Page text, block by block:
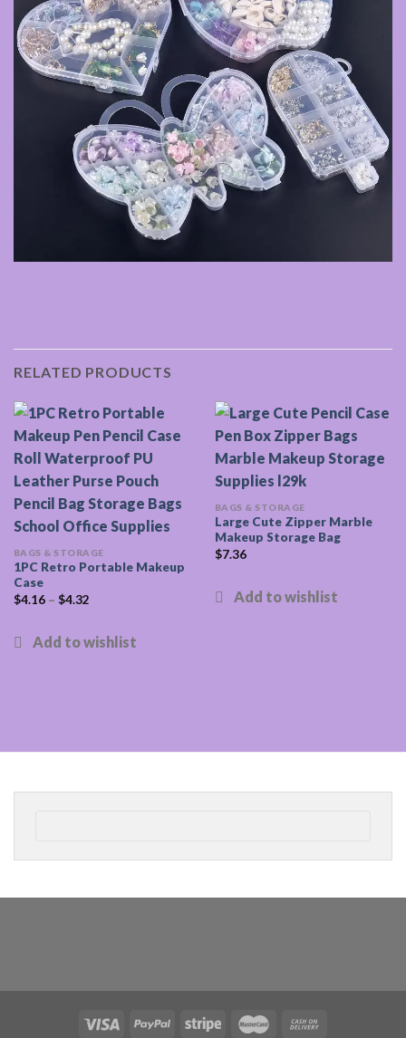
RELATED PRODUCTS
BAGS & STORAGE
1PC Retro Portable Makeup
Case
$4.16– $4.32
BAGS & STORAGE
Large Cute Zipper Marble
Makeup Storage Bag
$7.36